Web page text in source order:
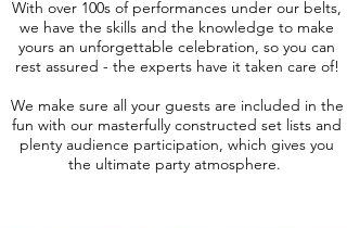
With over 100s of performances under our belts,
we have the skills and the knowledge to make
yours an unforgettable celebration, so you can
rest assured - the experts have it taken care of!
We make sure all your guests are included in the
fun with our masterfully constructed set lists and
plenty audience participation, which gives you
the ultimate party atmosphere.